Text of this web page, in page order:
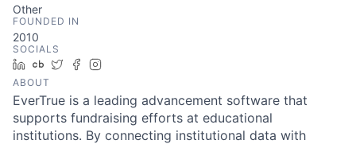
Other
FOUNDED IN
2010
SOCIALS
LinkedIn
Crunchbase
TwitterFacebook
ABOUT
EverTrue is a leading advancement software that
supports fundraising efforts at educational
institutions. By connecting institutional data with